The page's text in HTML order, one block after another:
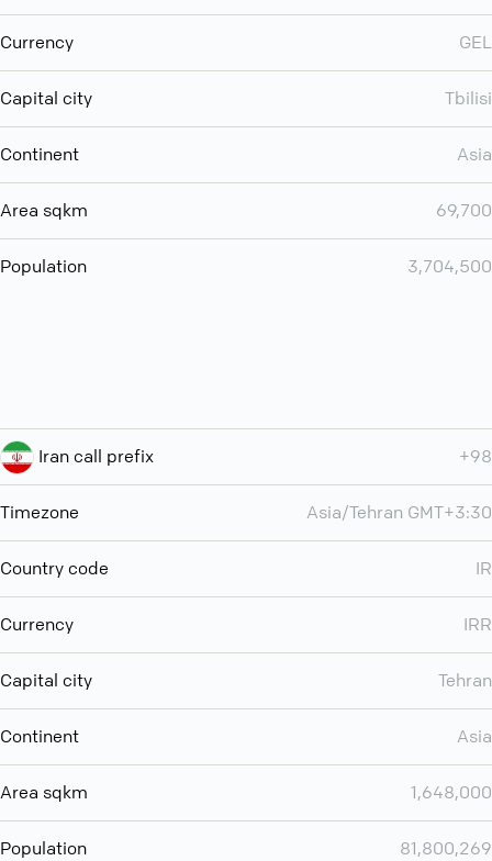
Currency GEL
Capital city Tbilisi
Continent Asia
Area sqkm 69,700
Population 3,704,500
Iran call prefix +98
Timezone Asia/Tehran GMT+3:30
Country code IR
Currency IRR
Capital city Tehran
Continent Asia
Area sqkm 1,648,000
Population 81,800,269